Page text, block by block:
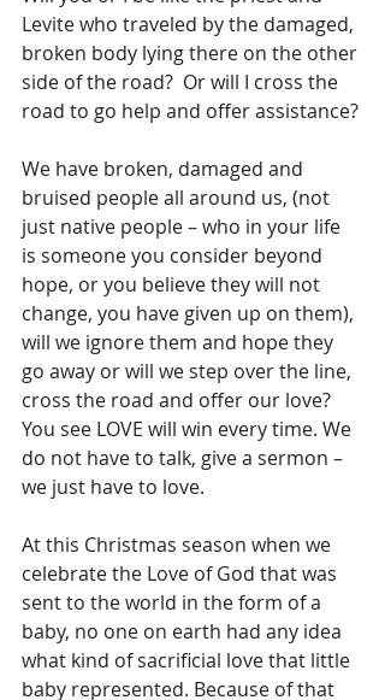
Levite who traveled by the damaged,
broken body lying there on the other
side of the road?  Or will I cross the
road to go help and offer assistance?
We have broken, damaged and
bruised people all around us, (not
just native people – who in your life
is someone you consider beyond
hope, or you believe they will not
change, you have given up on them),
will we ignore them and hope they
go away or will we step over the line,
cross the road and offer our love?
You see LOVE will win every time. We
do not have to talk, give a sermon –
we just have to love.
At this Christmas season when we
celebrate the Love of God that was
sent to the world in the form of a
baby, no one on earth had any idea
what kind of sacrificial love that little
baby represented. Because of that